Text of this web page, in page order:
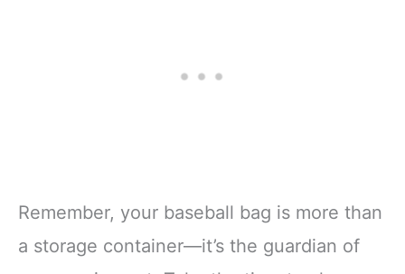
Remember, your baseball bag is more than
a storage container—it’s the guardian of